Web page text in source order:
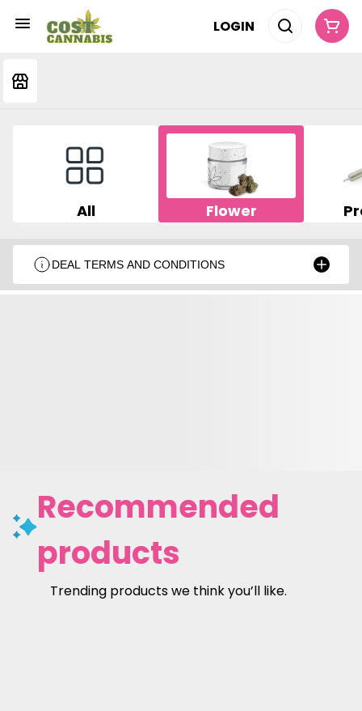
LOGIN
All Flower
DEAL TERMS AND CONDITIONS
Recommended
products
Trending products we think you’ll like.